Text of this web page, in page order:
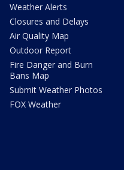
Weather Alerts
Closures and Delays
Air Quality Map
Outdoor Report
Fire Danger and Burn
Bans Map
Submit Weather Photos
FOX Weather